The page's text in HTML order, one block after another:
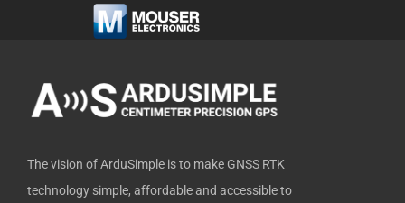
-
f
t
t
r
b
e
d
i
The vision of ArduSimple is to make GNSS RTK
technology simple, affordable and accessible to